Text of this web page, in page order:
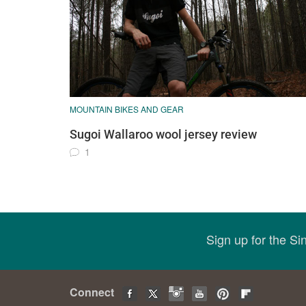
MOUNTAIN BIKES AND GEAR
Sugoi Wallaroo wool jersey review
1
Sign up for the
Connect